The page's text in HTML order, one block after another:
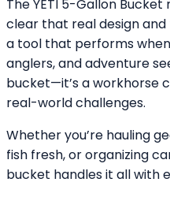
The YETI 5-Gallon Bucket
clear that real design
a tool that performs
anglers, and adventure
bucket—it’s a workhorse
real-world challenges.
Whether you’re hauling
fish fresh, or organizing
bucket handles it all with